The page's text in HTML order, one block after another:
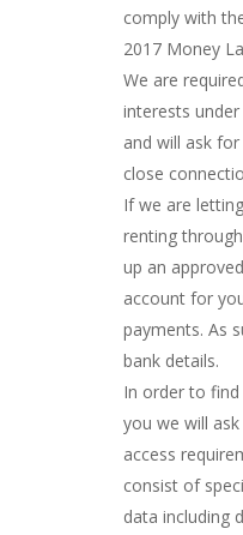
comply with
2017 Money
We are
interests
and will ask
close
If we are
renting
up an
account for
payments. As
bank details.
In order to
you we will
access
consist of
data including